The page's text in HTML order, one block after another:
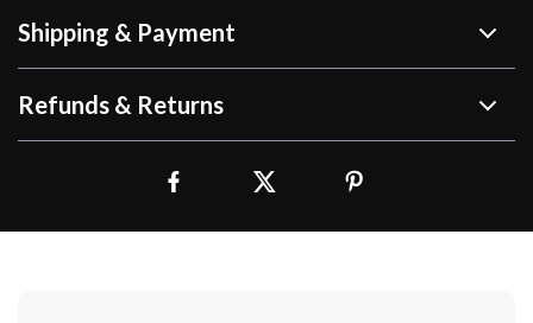
Shipping & Payment
Refunds & Returns